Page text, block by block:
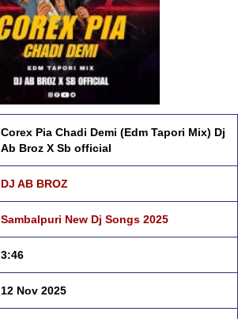
Corex Pia Chadi Demi (Edm Tapori Mix) Dj
Ab Broz X Sb official
DJ AB BROZ
Sambalpuri New Dj Songs 2025
3:46
12 Nov 2025